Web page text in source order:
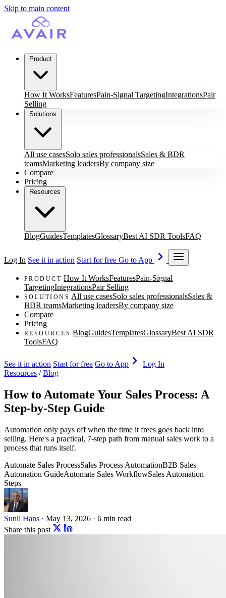
Skip to main content
How It WorksFeaturesPain-Signal TargetingIntegrationsPair
Selling
All use casesSolo sales professionalsSales & BDR
teamsMarketing leadersBy company size
Compare
Pricing
BlogGuidesTemplatesGlossaryBest AI SDR ToolsFAQ
Log In See it in action Start for free Go to App
PRODUCT How It WorksFeaturesPain-Signal
TargetingIntegrationsPair Selling
SOLUTIONS All use casesSolo sales professionalsSales &
BDR teamsMarketing leadersBy company size
Compare
Pricing
RESOURCES BlogGuidesTemplatesGlossaryBest AI SDR
ToolsFAQ
See it in action Start for free Go to App
Log In
Resources / Blog
How to Automate Your Sales Process: A
Step-by-Step Guide
Automation only pays off when the time it frees goes back into
selling. Here's a practical, 7-step path from manual sales work to a
process that runs itself.
Automate Sales ProcessSales Process AutomationB2B Sales
Automation GuideAutomate Sales WorkflowSales Automation
Steps
Sunil Hans · May 13, 2026 · 6 min read
Share this post